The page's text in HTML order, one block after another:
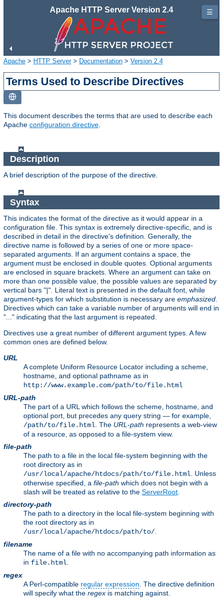
Apache HTTP Server Version 2.4
Apache > HTTP Server> Documentation > Version 2.4
Terms Used to Describe Directives
This document describes the terms that are used to describe each
Apache configuration directive
Description
A brief description of the purpose of the directive.
Syntax
This indicates the format of the directive as it would appear in a
configuration file. This syntax is extremely directive-specific, and is
described in detail in the directive's definition. Generally, the
directive name is followed by a series of one or more space-
separated arguments. If an argument contains a space, the
argument must be enclosed in double quotes. Optional arguments
are enclosed in square brackets. Where an argument can take on
more than one possible value, the possible values are separated by
vertical bars "|". Literal text is presented in the default font, while
argument-types for which substitution is necessary are emphasized.
Directives which can take a variable number of arguments will end in
"..." indicating that the last argument is repeated.
Directives use a great number of different argument types. A few
common ones are defined below.
URL
A complete Uniform Resource Locator including a scheme,
hostname, and optional pathname as in
http://www.example.com/path/to/file.html
URL-path
The part of a URL which follows the scheme, hostname, and
optional port, but precedes any query string — for example,
/path/to/file.html. The URL-path represents a web-view
of a resource, as opposed to a file-system view.
file-path
The path to a file in the local file-system beginning with the
root directory as in
/usr/local/apache/htdocs/path/to/file.html. Unless
otherwise specified, a file-path which does not begin with a
slash will be treated as relative to the ServerRoot.
directory-path
The path to a directory in the local file-system beginning with
the root directory as in
/usr/local/apache/htdocs/path/to/.
filename
The name of a file with no accompanying path information as
in file.html.
regex
A Perl-compatible regular expression. The directive definition
will specify what the regex is matching against.
☰